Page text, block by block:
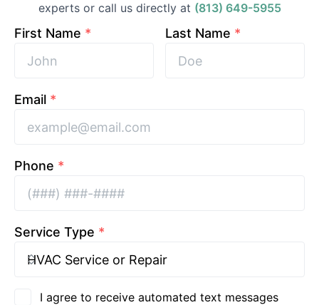
experts or call us directly at (813) 649-5955
First Name * Last Name *
Email *
Phone *
Service Type *
I agree to receive automated text messages